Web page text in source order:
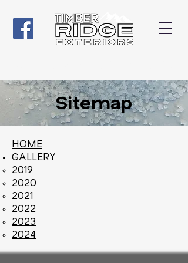
Sitemap
HOME
GALLERY
2019
2020
2021
2022
2023
2024